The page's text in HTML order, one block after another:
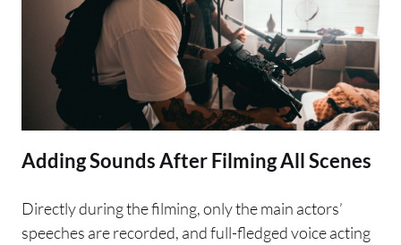
Adding Sounds After Filming All Scenes
Directly during the filming, only the main actors’
speeches are recorded, and full-fledged voice acting